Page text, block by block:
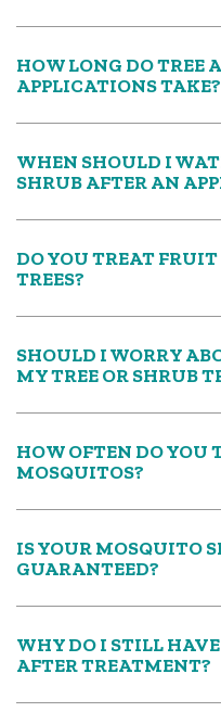
HOW LONG DO TREE
APPLICATIONS TAKE?
WHEN SHOULD I
SHRUB AFTER AN
DO YOU TREAT
TREES?
SHOULD I WORRY
MY TREE OR SHRUB
HOW OFTEN DO YOU
MOSQUITOS?
IS YOUR MOSQUITO
GUARANTEED?
WHY DO I STILL
AFTER TREATMENT?